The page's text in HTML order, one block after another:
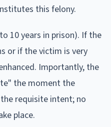
this felony.
10 years in prison). If the
or if the victim is very
Importantly, the
the moment the
requisite intent; no
place.